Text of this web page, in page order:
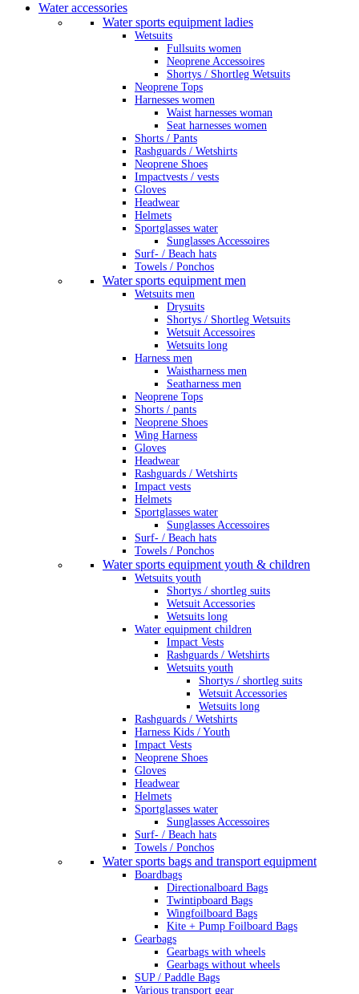
Water accessories
Water sports equipment ladies
Wetsuits
Fullsuits women
Neoprene Accessoires
Shortys / Shortleg Wetsuits
Neoprene Tops
Harnesses women
Waist harnesses woman
Seat harnesses women
Shorts / Pants
Rashguards / Wetshirts
Neoprene Shoes
Impactvests / vests
Gloves
Headwear
Helmets
Sportglasses water
Sunglasses Accessoires
Surf- / Beach hats
Towels / Ponchos
Water sports equipment men
Wetsuits men
Drysuits
Shortys / Shortleg Wetsuits
Wetsuit Accessoires
Wetsuits long
Harness men
Waistharness men
Seatharness men
Neoprene Tops
Shorts / pants
Neoprene Shoes
Wing Harness
Gloves
Headwear
Rashguards / Wetshirts
Impact vests
Helmets
Sportglasses water
Sunglasses Accessoires
Surf- / Beach hats
Towels / Ponchos
Water sports equipment youth & children
Wetsuits youth
Shortys / shortleg suits
Wetsuit Accessories
Wetsuits long
Water equipment children
Impact Vests
Rashguards / Wetshirts
Wetsuits youth
Shortys / shortleg suits
Wetsuit Accessories
Wetsuits long
Rashguards / Wetshirts
Harness Kids / Youth
Impact Vests
Neoprene Shoes
Gloves
Headwear
Helmets
Sportglasses water
Sunglasses Accessoires
Surf- / Beach hats
Towels / Ponchos
Water sports bags and transport equipment
Boardbags
Directionalboard Bags
Twintipboard Bags
Wingfoilboard Bags
Kite + Pump Foilboard Bags
Gearbags
Gearbags with wheels
Gearbags without wheels
SUP / Paddle Bags
Various transport gear